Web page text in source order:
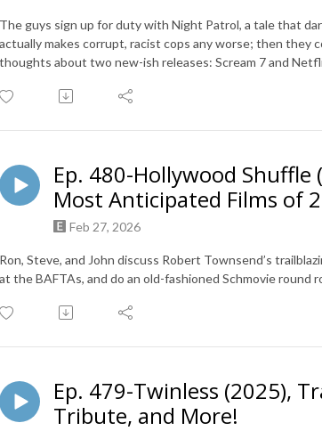
The guys sign up for duty with Night Patrol, a tale that
actually makes corrupt, racist cops any worse; then
thoughts about two new-ish releases: Scream 7 and
Ep. 480-Hollywood Shuffle
Most Anticipated Films of
Feb 27, 2026
Ron, Steve, and John discuss Robert Townsend’s
at the BAFTAs, and do an old-fashioned Schmovie round
Ep. 479-Twinless (2025),
Tribute, and More!